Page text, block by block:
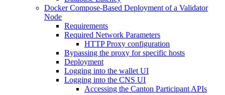
Docker Compose-Based Deployment of a Validator
Node
Requirements
Required Network Parameters
HTTP Proxy configuration
Bypassing the proxy for specific hosts
Deployment
Logging into the wallet UI
Logging into the CNS UI
Accessing the Canton Participant APIs